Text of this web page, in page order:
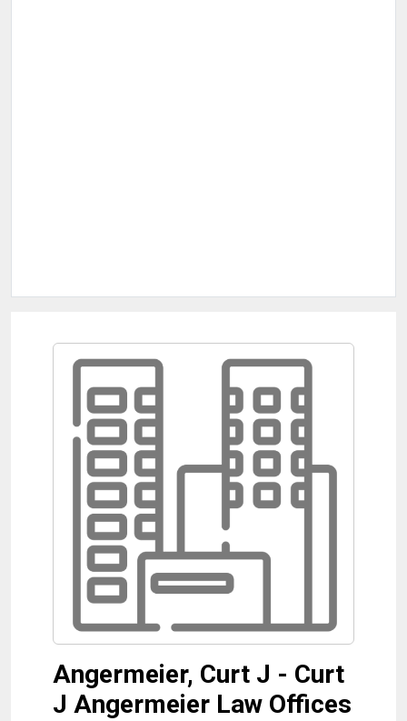
Angermeier, Curt J - Curt
J Angermeier Law Offices